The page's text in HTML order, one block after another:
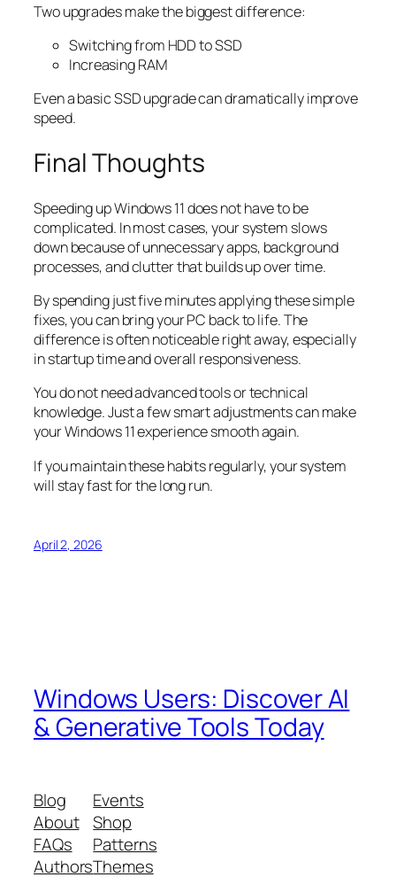
Two upgrades make the biggest difference:
Switching from HDD to SSD
Increasing RAM
Even a basic SSD upgrade can dramatically improve
speed.
Final Thoughts
Speeding up Windows 11 does not have to be
complicated. In most cases, your system slows
down because of unnecessary apps, background
processes, and clutter that builds up over time.
By spending just five minutes applying these simple
fixes, you can bring your PC back to life. The
difference is often noticeable right away, especially
in startup time and overall responsiveness.
You do not need advanced tools or technical
knowledge. Just a few smart adjustments can make
your Windows 11 experience smooth again.
If you maintain these habits regularly, your system
will stay fast for the long run.
April 2, 2026
Windows Users: Discover AI
& Generative Tools Today
Blog
About
FAQs
Authors
Events
Shop
Patterns
Themes